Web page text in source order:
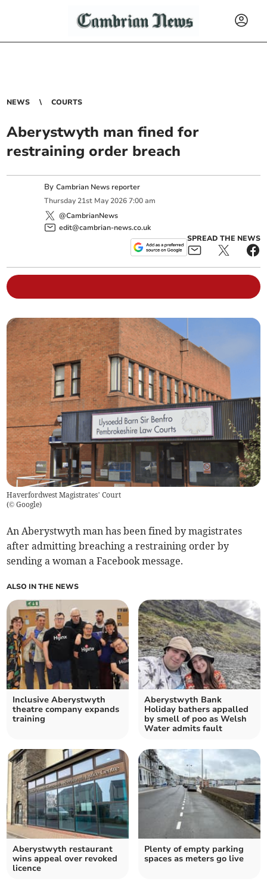
NEWS COURTS
Aberystwyth man fined for
restraining order breach
ByCambrian News reporter
Thursday 21st May 2026 7:00 am
@CambrianNews
edit@cambrian-news.co.uk
SPREAD THE NEWS
Haverfordwest Magistrates’ Court
(© Google)
An Aberystwyth man has been fined by magistrates
after admitting breaching a restraining order by
sending a woman a Facebook message.
ALSO IN THE NEWS
Inclusive Aberystwyth
theatre company expands
training
Aberystwyth Bank
Holiday bathers appalled
by smell of poo as Welsh
Water admits fault
Aberystwyth restaurant
wins appeal over revoked
licence
Plenty of empty parking
spaces as meters go live